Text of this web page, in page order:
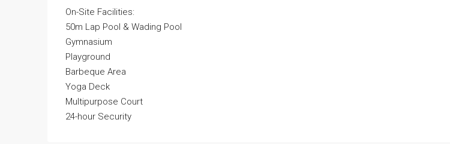
On-Site Facilities:
50m Lap Pool & Wading Pool
Gymnasium
Playground
Barbeque Area
Yoga Deck
Multipurpose Court
24-hour Security